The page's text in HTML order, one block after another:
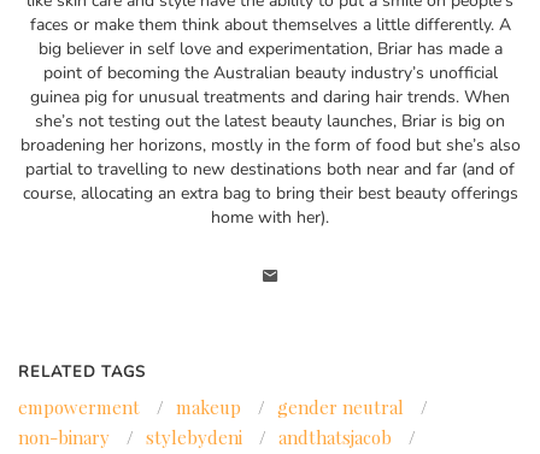
faces or make them think about themselves a little differently. A
big believer in self love and experimentation, Briar has made a
point of becoming the Australian beauty industry’s unofficial
guinea pig for unusual treatments and daring hair trends. When
she’s not testing out the latest beauty launches, Briar is big on
broadening her horizons, mostly in the form of food but she’s also
partial to travelling to new destinations both near and far (and of
course, allocating an extra bag to bring their best beauty offerings
home with her).
RELATED TAGS
empowerment / makeup / gender neutral
/
non-binary
/ stylebydeni / andthatsjacob
/